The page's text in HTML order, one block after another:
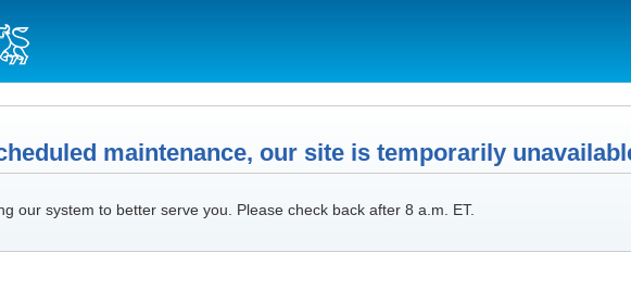
maintenance, our site is temporarily
our system to better serve you. Please check back after 8 a.m. ET.